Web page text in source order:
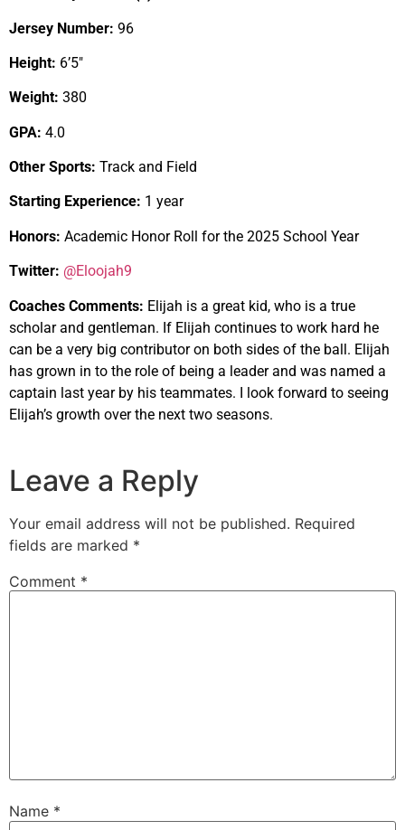
Jersey Number: 96
Height: 6’5″
Weight: 380
GPA: 4.0
Other Sports: Track and Field
Starting Experience: 1 year
Honors: Academic Honor Roll for the 2025 School Year
Twitter: @Eloojah9
Coaches Comments: Elijah is a great kid, who is a true
scholar and gentleman. If Elijah continues to work hard he
can be a very big contributor on both sides of the ball. Elijah
has grown in to the role of being a leader and was named a
captain last year by his teammates. I look forward to seeing
Elijah’s growth over the next two seasons.
Leave a Reply
Your email address will not be published. Required
fields are marked *
Comment *
Name *